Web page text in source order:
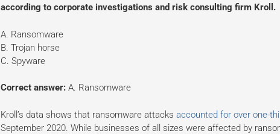
according to corporate investigations and risk consulting firm Kroll.
A. Ransomware
B. Trojan horse
C. Spyware
Correct answer:A. Ransomware
Kroll’s data shows that ransomware attacks accounted for over one-
September 2020. While businesses of all sizes were affected by